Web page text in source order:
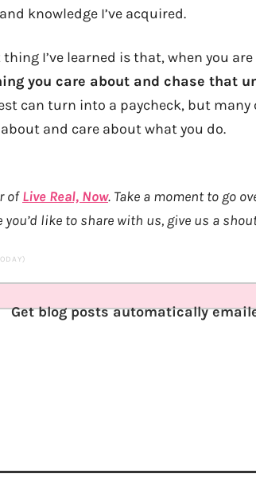
knowledge I’ve acquired.
I’ve learned is that, when you
you care about and chase that
can turn into a paycheck, but many
and care about what you do.
ofLive Real, Now. Take a moment to go
like to share with us, give us a
Get blog posts automatically